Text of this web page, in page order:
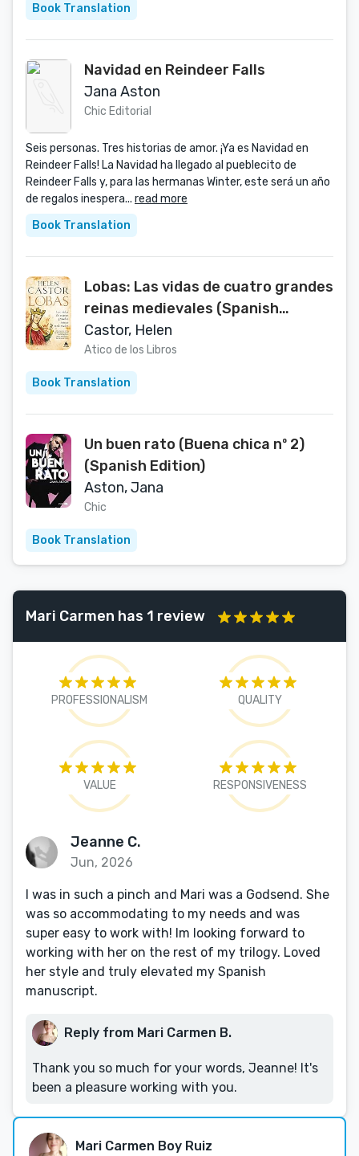
Book Translation
Navidad en Reindeer Falls
Jana Aston
Chic Editorial
Seis personas. Tres historias de amor. ¡Ya es Navidad en
Reindeer Falls! La Navidad ha llegado al pueblecito de
Reindeer Falls y, para las hermanas Winter, este será un año
de regalos inespera... read more
Book Translation
Lobas: Las vidas de cuatro grandes
reinas medievales (Spanish
Edition)
Castor, Helen
Atico de los Libros
Book Translation
Un buen rato (Buena chica nº 2)
(Spanish Edition)
Aston, Jana
Chic
Book Translation
Mari Carmen has 1 review
PROFESSIONALISM QUALITY
VALUE RESPONSIVENESS
Jeanne C.
Jun, 2026
I was in such a pinch and Mari was a Godsend. She
was so accommodating to my needs and was
super easy to work with! Im looking forward to
working with her on the rest of my trilogy. Loved
her style and truly elevated my Spanish
manuscript.
Reply from Mari Carmen B.
Thank you so much for your words, Jeanne! It's
been a pleasure working with you.
Mari Carmen Boy Ruiz